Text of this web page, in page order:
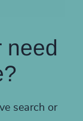
need
search or